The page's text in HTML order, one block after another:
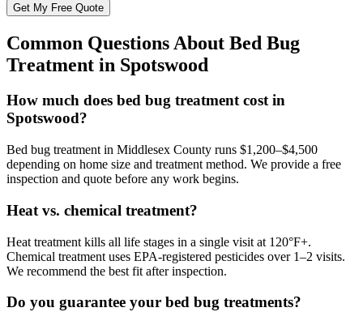
Get My Free Quote
Common Questions About Bed Bug
Treatment in Spotswood
How much does bed bug treatment cost in
Spotswood?
Bed bug treatment in Middlesex County runs $1,200–$4,500
depending on home size and treatment method. We provide a free
inspection and quote before any work begins.
Heat vs. chemical treatment?
Heat treatment kills all life stages in a single visit at 120°F+.
Chemical treatment uses EPA-registered pesticides over 1–2 visits.
We recommend the best fit after inspection.
Do you guarantee your bed bug treatments?